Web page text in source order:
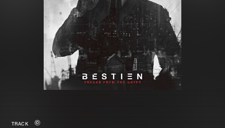
Merchandise
New in
Charts
Tracks
Albums
Genres
TRACK